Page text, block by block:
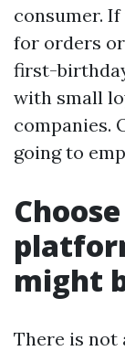
consumer.
for orders
first-
with small
companies.
going to
might
There is not